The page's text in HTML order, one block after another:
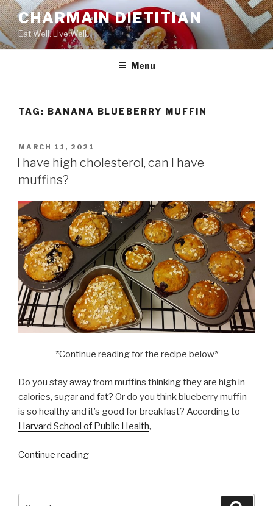
Skip
to
content
CHARMAIN DIETITIAN
Eat Well. Live Well.
Menu
TAG: BANANA BLUEBERRY MUFFIN
POSTED
ON
MARCH 11, 2021
I have high cholesterol, can I have
muffins?
*Continue reading for the recipe below*
Do you stay away from muffins thinking they are high in
calories, sugar and fat? Or do you think blueberry muffin
is so healthy and it’s good for breakfast? According to
Harvard School of Public Health,
Continue reading“I
cholesterol,